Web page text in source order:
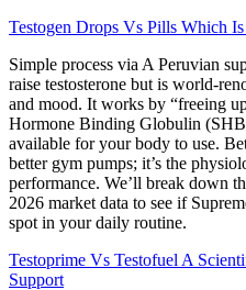
Testogen Drops Vs Pills Which
Simple process via A Peruvian
raise testosterone but is world-
and mood. It works by “freeing
Hormone Binding Globulin
available for your body to use.
better gym pumps; it’s the
performance. We’ll break down
2026 market data to see if
spot in your daily routine.
Testoprime Vs Testofuel A
Support